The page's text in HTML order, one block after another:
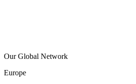
Our Global Network
Europe